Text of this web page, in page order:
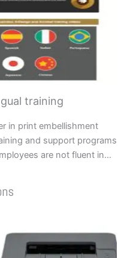
training
in print embellishment
and support programs
are not fluent in…